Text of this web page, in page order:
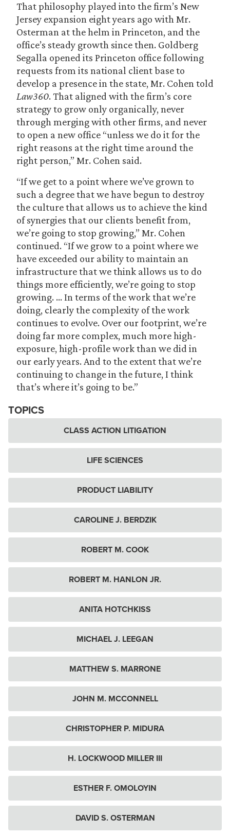
That philosophy played into the firm’s New
Jersey expansion eight years ago with Mr.
Osterman at the helm in Princeton, and the
office’s steady growth since then. Goldberg
Segalla opened its Princeton office following
requests from its national client base to
develop a presence in the state, Mr. Cohen told
Law360. That aligned with the firm’s core
strategy to grow only organically, never
through merging with other firms, and never
to open a new office “unless we do it for the
right reasons at the right time around the
right person,” Mr. Cohen said.
“If we get to a point where we’ve grown to
such a degree that we have begun to destroy
the culture that allows us to achieve the kind
of synergies that our clients benefit from,
we’re going to stop growing,” Mr. Cohen
continued. “If we grow to a point where we
have exceeded our ability to maintain an
infrastructure that we think allows us to do
things more efficiently, we’re going to stop
growing. … In terms of the work that we’re
doing, clearly the complexity of the work
continues to evolve. Over our footprint, we’re
doing far more complex, much more high-
exposure, high-profile work than we did in
our early years. And to the extent that we’re
continuing to change in the future, I think
that’s where it’s going to be.”
TOPICS
CLASS ACTION LITIGATION
LIFE SCIENCES
PRODUCT LIABILITY
CAROLINE J. BERDZIK
ROBERT M. COOK
ROBERT M. HANLON JR.
ANITA HOTCHKISS
MICHAEL J. LEEGAN
MATTHEW S. MARRONE
JOHN M. MCCONNELL
CHRISTOPHER P. MIDURA
H. LOCKWOOD MILLER III
ESTHER F. OMOLOYIN
DAVID S. OSTERMAN